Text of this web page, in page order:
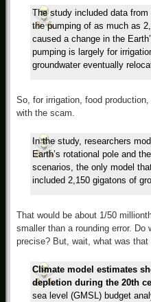
The study included data
the pumping of as much as
caused a change in the
pumping is largely for
groundwater eventually
So, for irrigation, food
with the scam.
In the study, researchers
Earth’s rotational pole and
scenarios, the only model
included 2,150 gigatons of
That would be about 1/50
smaller than a rounding error.
precise? But, wait, what was
Climate model estimates
depletion during the 20th
sea level (GMSL) budget